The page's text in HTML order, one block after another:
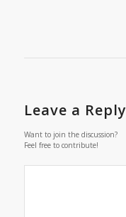
Leave a Reply
Want to join the discussion?
Feel free to contribute!